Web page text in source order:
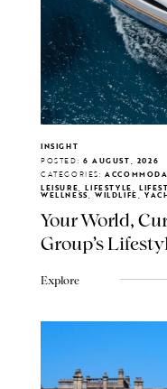
INSIGHT
POSTED: 6 AUGUST, 2026
CATEGORIES:
LEISURE, LIFESTYLE,
WELLNESS, WILDLIFE,
Your World,
Group's
Explore